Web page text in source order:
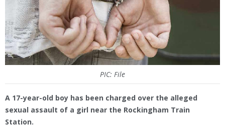
PIC: File
A 17-year-old boy has been charged over the alleged
sexual assault of a girl near the Rockingham Train
Station.